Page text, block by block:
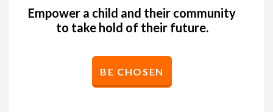
Empower a child and their community
to take hold of their future.
BE CHOSEN